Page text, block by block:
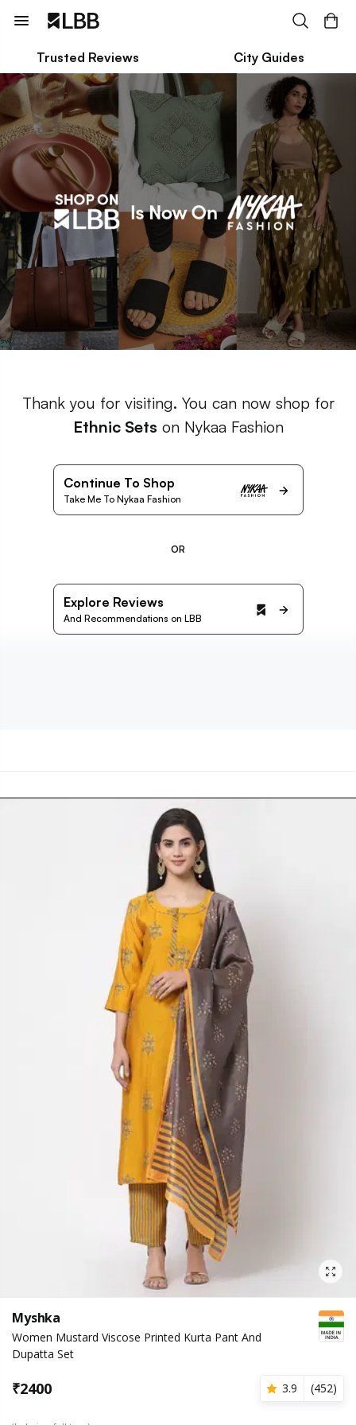
Trusted Reviews City Guides
Thank you for visiting. You can now shop for
Ethnic Sets on Nykaa Fashion
Continue To Shop
Take Me To Nykaa Fashion
OR
Explore Reviews
And Recommendations on LBB
Myshka
Women Mustard Viscose Printed Kurta Pant And
Dupatta Set
₹2400 3.9 (452)